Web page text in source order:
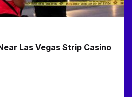
Las Vegas Strip Casino